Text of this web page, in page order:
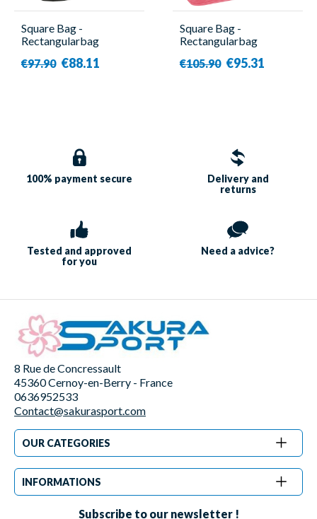
Square Bag -
Rectangularbag
€97.90 €88.11
Square Bag -
Rectangularbag
€105.90 €95.31
100% payment secure
Delivery and
returns
Tested and approved
for you
Need a advice?
8 Rue de Concressault
45360 Cernoy-en-Berry - France
0636952533
Contact@sakurasport.com
OUR CATEGORIES
INFORMATIONS
Subscribe to our newsletter !